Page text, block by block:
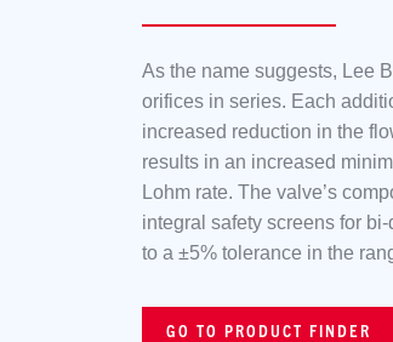
As the name suggests, Lee
orifices in series. Each
increased reduction in the
results in an increased
Lohm rate. The valve’s
integral safety screens for
to a ±5% tolerance in the
GO TO PRODUCT FINDER